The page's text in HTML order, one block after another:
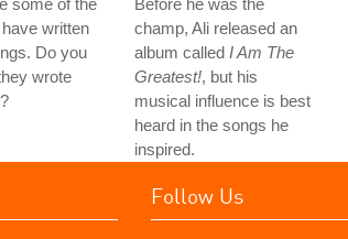
some of the
written
Do you
wrote
Before he was the
champ, Ali released an
album called I Am The
Greatest!, but his
musical influence is best
heard in the songs he
inspired.
Follow Us